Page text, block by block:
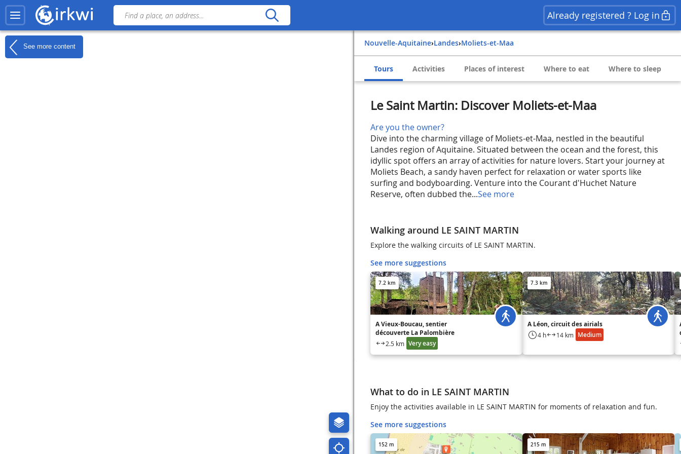
Already registered ? Log in
See more content Nouvelle-Aquitaine› Landes› Moliets-et-Maa
Tours Activities Places of interest Where to eat Where to sleep
Le Saint Martin: Discover Moliets-et-Maa
Are you the owner?
Dive into the charming village of Moliets-et-Maa, nestled in the beautiful
Landes region of Aquitaine. Situated between the ocean and the forest, this
idyllic spot offers an array of activities for nature lovers. Start your journey at
Moliets Beach, a sandy haven perfect for relaxation or water sports like
surfing and bodyboarding. Venture into the Courant d'Huchet Nature
Reserve, often dubbed the...See more
Walking around LE SAINT MARTIN
Explore the walking circuits of LE SAINT MARTIN.
See more suggestions
7.2 km
A Vieux-Boucau, sentier
découverte La Palombière
2.5 km Very easy
7.3 km
A Léon, circuit des airials
4 h 14 km Medium
What to do in LE SAINT MARTIN
Enjoy the activities available in LE SAINT MARTIN for moments of relaxation and fun.
See more suggestions
152 m 215 m